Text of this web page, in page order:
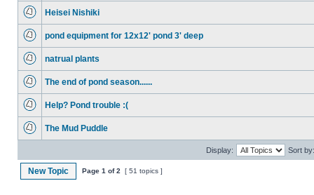
Heisei Nishiki
pond equipment for 12x12' pond 3' deep
natrual plants
The end of pond season......
Help? Pond trouble :(
The Mud Puddle
Display: Sort by:
New Topic Page 1 of2 [ 51 topics ]